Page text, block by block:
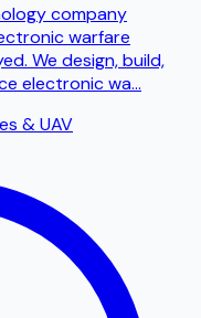
company
warfare
We design, build,
electronic wa...
& UAV